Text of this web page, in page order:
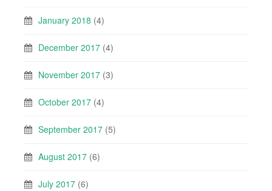
January 2018 (4)
December 2017 (4)
November 2017 (3)
October 2017 (4)
September 2017 (5)
August 2017 (6)
July 2017 (6)